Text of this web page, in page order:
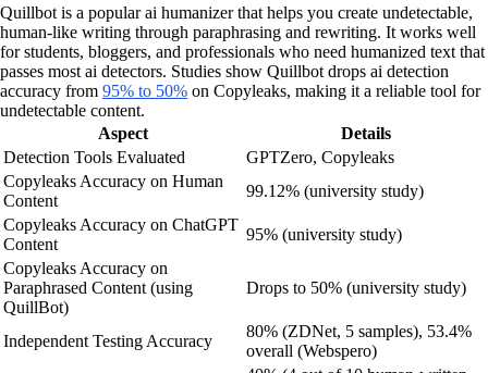
Quillbot is a popular ai humanizer that helps you create undetectable,
human-like writing through paraphrasing and rewriting. It works well
for students, bloggers, and professionals who need humanized text that
passes most ai detectors. Studies show Quillbot drops ai detection
accuracy from 95% to 50% on Copyleaks, making it a reliable tool for
undetectable content.
Aspect
Details
Detection Tools Evaluated
GPTZero, Copyleaks
Copyleaks Accuracy on Human
Content
99.12% (university study)
Copyleaks Accuracy on ChatGPT
Content
95% (university study)
Copyleaks Accuracy on
Paraphrased Content (using
QuillBot)
Drops to 50% (university study)
Independent Testing Accuracy
80% (ZDNet, 5 samples), 53.4%
overall (Webspero)